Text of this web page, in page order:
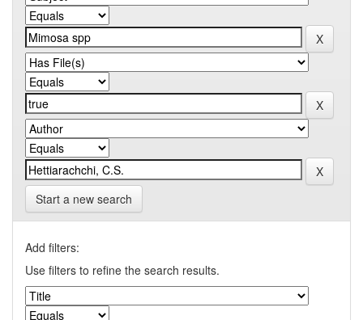
Start a new search
Add filters:
Use filters to refine the search results.